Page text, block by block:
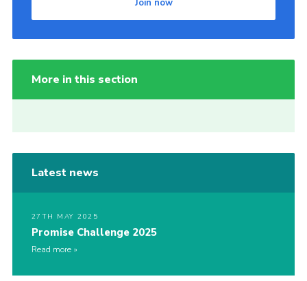
Join now
More in this section
Latest news
27TH MAY 2025
Promise Challenge 2025
Read more